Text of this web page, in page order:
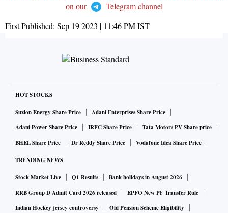
on our
Telegram channel
First Published: Sep 19 2023 | 11:46 PMIST
HOT STOCKS
Suzlon Energy Share Price
Adani Enterprises Share Price
Adani Power Share Price
IRFC Share Price
Tata Motors PV Share price
BHEL Share Price
Dr Reddy Share Price Vodafone Idea Share Price
TRENDING NEWS
Stock Market Live Q1 Results
Bank holidays in August 2026
RRB Group D Admit Card 2026 released
EPFO New PF Transfer Rule
Indian Hockey jersey controversy
Old Pension Scheme Eligibility